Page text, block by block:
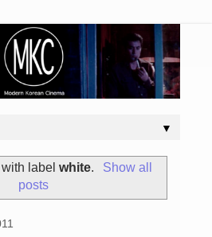
▼
with labelwhite.
Show all
posts